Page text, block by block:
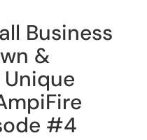
Business
&
#4